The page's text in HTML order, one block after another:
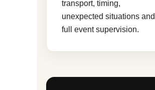
transport, timing,
unexpected situations and
full event supervision.